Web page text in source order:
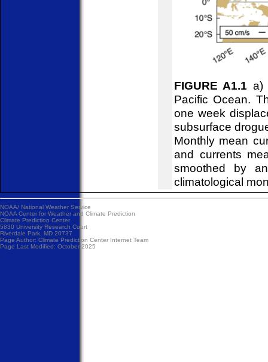
FIGURE A1.1 a)
Pacific Ocean.
one week
subsurface
Monthly mean
and currents
smoothed by
climatological
NOAA/ National Weather Service
NOAA Center for Weather and Climate Prediction
Climate Prediction Center
5830 University Research Court
Riverdale Park, MD 20737
Page Author: Climate Prediction Center Internet Team
Page Last Modified: October 2025